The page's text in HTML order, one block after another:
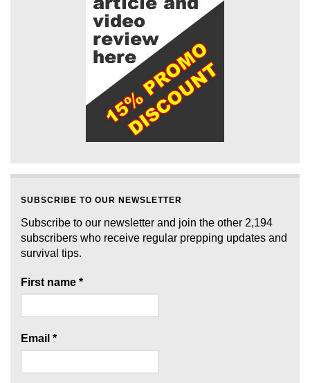
SUBSCRIBE TO OUR NEWSLETTER
Subscribe to our newsletter and join the other 2,194
subscribers who receive regular prepping updates and
survival tips.
First name *
Email *